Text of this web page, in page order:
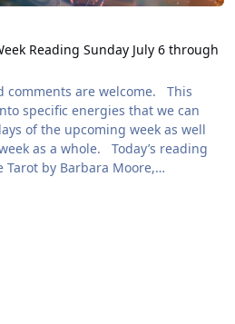
Reading Sunday July 6 through
are welcome. This
specific energies that we can
of the upcoming week as well
Today’s reading
by Barbara Moore,